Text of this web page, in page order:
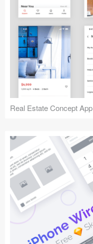
Real Estate Concept App